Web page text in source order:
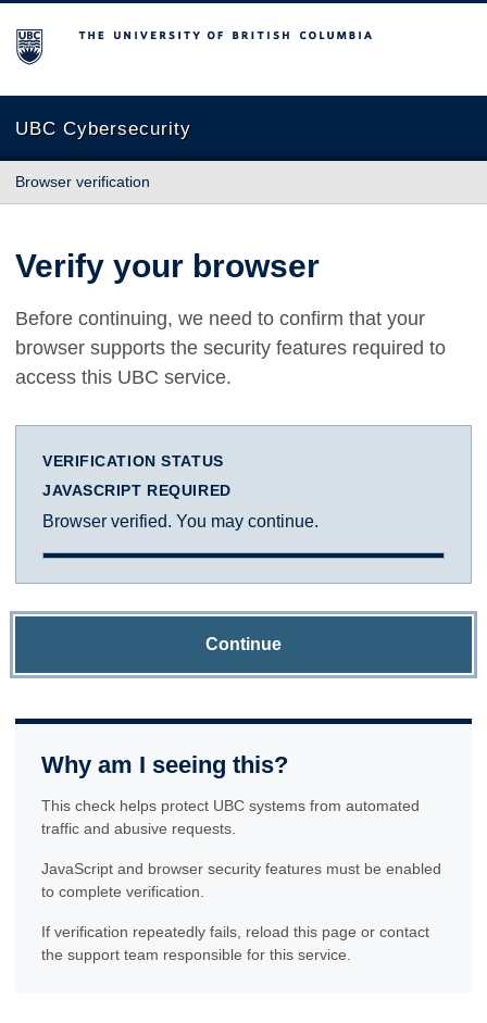
The University of British Columbia
UBC Cybersecurity
Browser verification
Verify your browser
Before continuing, we need to confirm that your
browser supports the security features required to
access this UBC service.
VERIFICATION STATUS
JAVASCRIPT REQUIRED
Browser verified. You may continue.
Continue
Why am I seeing this?
This check helps protect UBC systems from automated
traffic and abusive requests.
JavaScript and browser security features must be enabled
to complete verification.
If verification repeatedly fails, reload this page or contact
the support team responsible for this service.